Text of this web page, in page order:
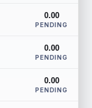
0.00
PENDING
0.00
PENDING
0.00
PENDING